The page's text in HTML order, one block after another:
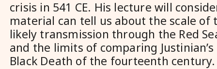
crisis in 541 CE. His lecture will
material can tell us about the scale of
likely transmission through the Red
and the limits of comparing
Black Death of the fourteenth century.